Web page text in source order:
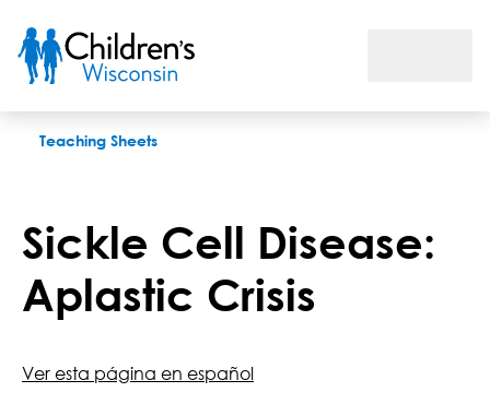
Teaching Sheets
Sickle Cell Disease:
Aplastic Crisis
Ver esta página en español